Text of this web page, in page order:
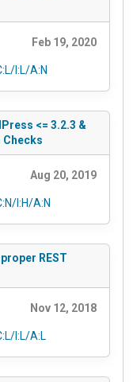
Feb 19, 2020
I:L/A:N
<= 3.2.3 &
Checks
Aug 20, 2019
I:H/A:N
REST
Nov 12, 2018
I:L/A:L